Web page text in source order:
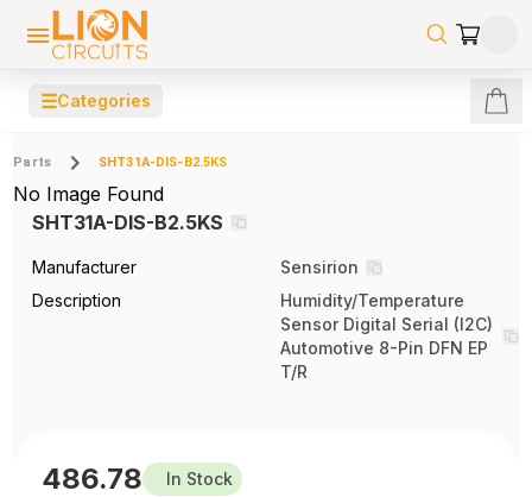
☰Categories
Parts SHT31A-DIS-B2.5KS
No Image Found
SHT31A-DIS-B2.5KS
Manufacturer
Sensirion
Description
Humidity/Temperature
Sensor Digital Serial (I2C)
Automotive 8-Pin DFN EP
T/R
486.78 In Stock